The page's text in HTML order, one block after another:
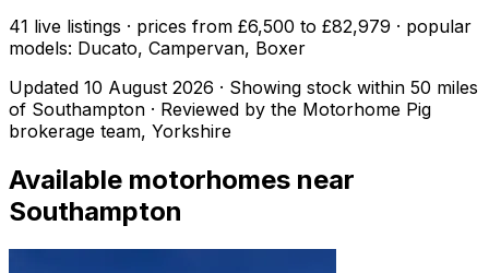
41 live listings · prices from £6,500 to £82,979 · popular
models: Ducato, Campervan, Boxer
Updated 10 August 2026 · Showing stock within 50 miles
of Southampton · Reviewed by the Motorhome Pig
brokerage team, Yorkshire
Available motorhomes near
Southampton